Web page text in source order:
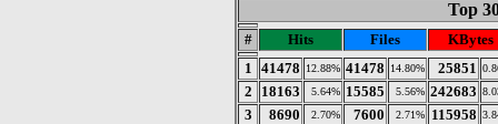
Top
# Hits Files
KBytes
1
41478 12.88% 41478 14.80% 25851
2 18163 5.64% 15585 5.56% 242683
3 8690 2.70% 7600 2.71% 115958